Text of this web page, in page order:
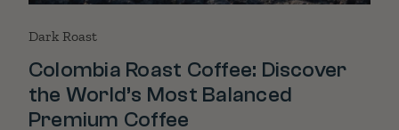
Dark Roast
Colombia Roast Coffee: Discover
the World’s Most Balanced
Premium Coffee